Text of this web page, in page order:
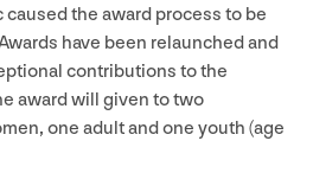
caused the award process to be
have been relaunched and
contributions to the
award will given to two
one adult and one youth (age